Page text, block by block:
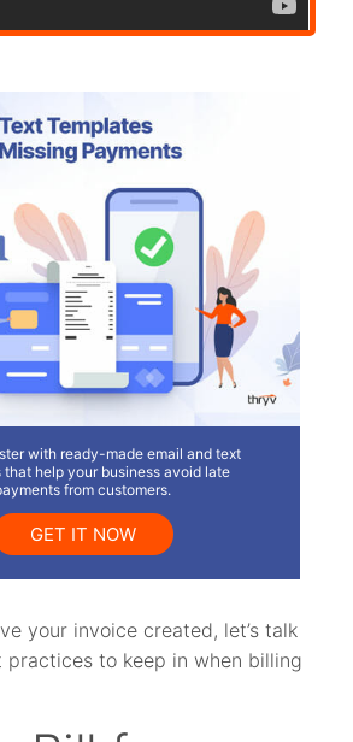
with ready-made email and text
that help your business avoid late
from customers.
GET IT NOW
your invoice created, let’s talk
practices to keep in when billing